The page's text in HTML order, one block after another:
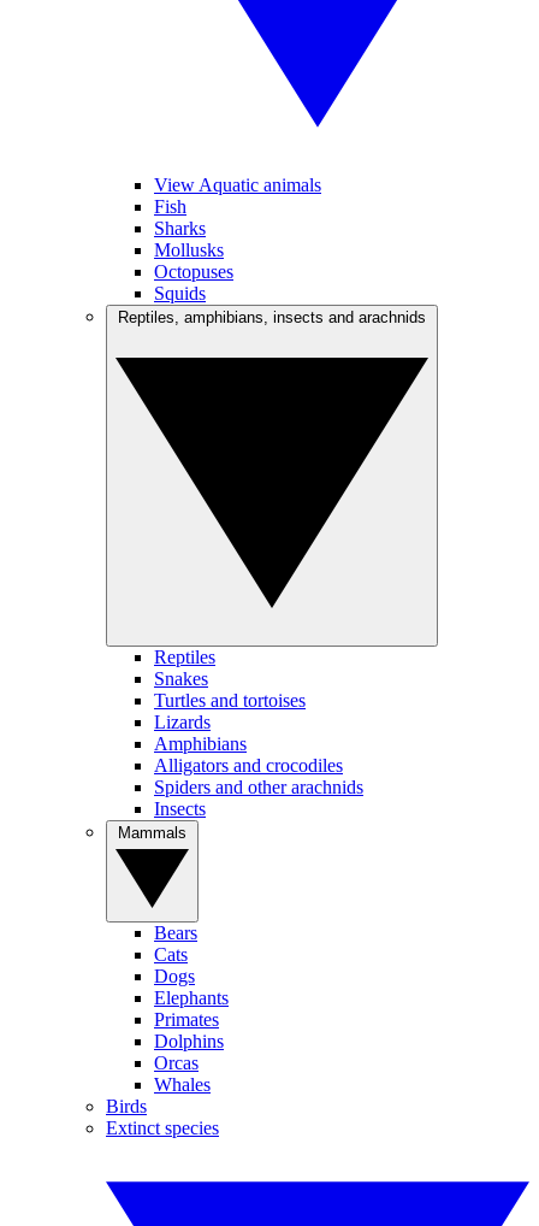
View Aquatic animals
Fish
Sharks
Mollusks
Octopuses
Squids
Reptiles
Snakes
Turtles and tortoises
Lizards
Amphibians
Alligators and crocodiles
Spiders and other arachnids
Insects
Bears
Cats
Dogs
Elephants
Primates
Dolphins
Orcas
Whales
Birds
Extinct species